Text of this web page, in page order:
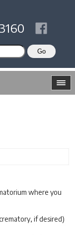
where you
if desired)